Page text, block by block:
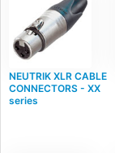
NEUTRIK XLR CABLE
CONNECTORS - XX
series